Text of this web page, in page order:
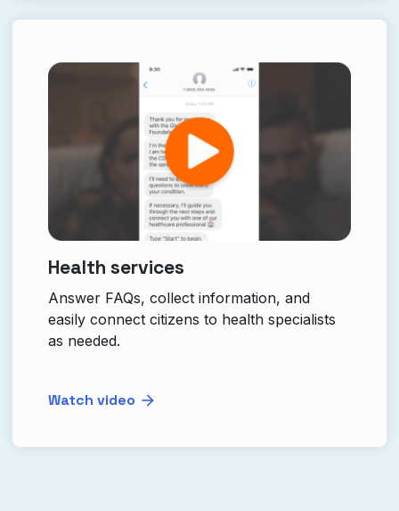
Health services
Answer FAQs, collect information, and
easily connect citizens to health specialists
as needed.
Watch video